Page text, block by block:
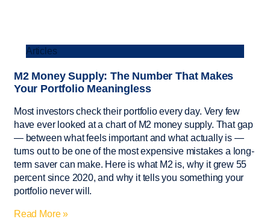
Articles
M2 Money Supply: The Number That Makes
Your Portfolio Meaningless
Most investors check their portfolio every day. Very few
have ever looked at a chart of M2 money supply. That gap
— between what feels important and what actually is —
turns out to be one of the most expensive mistakes a long-
term saver can make. Here is what M2 is, why it grew 55
percent since 2020, and why it tells you something your
portfolio never will.
Read More »